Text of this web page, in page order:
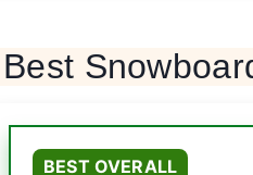
Best
BEST OVERALL